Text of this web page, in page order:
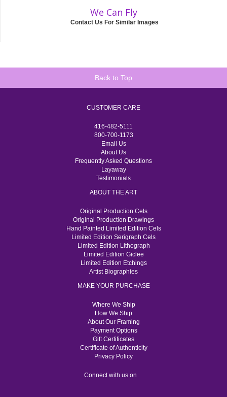
We Can Fly
Contact Us For Similar Images
Back to Top
CUSTOMER CARE
416-482-5111
800-700-1173
Email Us
About Us
Frequently Asked Questions
Layaway
Testimonials
ABOUT THE ART
Original Production Cels
Original Production Drawings
Hand Painted Limited Edition Cels
Limited Edition Serigraph Cels
Limited Edition Lithograph
Limited Edition Giclee
Limited Edition Etchings
Artist Biographies
MAKE YOUR PURCHASE
Where We Ship
How We Ship
About Our Framing
Payment Options
Gift Certificates
Certificate of Authenticity
Privacy Policy
Connect with us on